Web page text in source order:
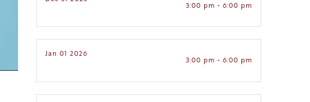
3:00 pm - 6:00 pm
Jan 01 2026
3:00 pm - 6:00 pm